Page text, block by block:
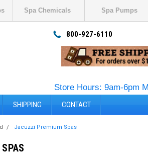
Spa Chemicals Spa Pumps
800-927-6110
Store Hours: 9am-6pm
SHIPPING CONTACT
Jacuzzi Premium Spas